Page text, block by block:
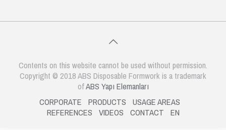
Contents on this website cannot be used without permission.
Copyright © 2018 ABS Disposable Formwork is a trademark
ofABS Yapı Elemanları
CORPORATE PRODUCTS USAGE AREAS
REFERENCES VIDEOS CONTACT EN